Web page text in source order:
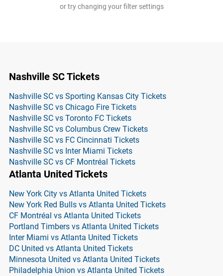
or try changing your filter settings
Nashville SC Tickets
Nashville SC vs Sporting Kansas City Tickets
Nashville SC vs Chicago Fire Tickets
Nashville SC vs Toronto FC Tickets
Nashville SC vs Columbus Crew Tickets
Nashville SC vs FC Cincinnati Tickets
Nashville SC vs Inter Miami Tickets
Nashville SC vs CF Montréal Tickets
Atlanta United Tickets
New York City vs Atlanta United Tickets
New York Red Bulls vs Atlanta United Tickets
CF Montréal vs Atlanta United Tickets
Portland Timbers vs Atlanta United Tickets
Inter Miami vs Atlanta United Tickets
DC United vs Atlanta United Tickets
Minnesota United vs Atlanta United Tickets
Philadelphia Union vs Atlanta United Tickets